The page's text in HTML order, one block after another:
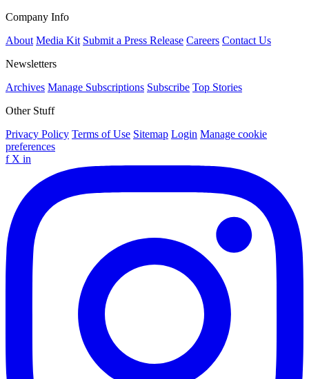
Company Info
About Media Kit Submit a Press Release Careers Contact Us
Newsletters
Archives Manage Subscriptions Subscribe Top Stories
Other Stuff
Privacy Policy Terms of Use Sitemap Login Manage cookie
preferences
f X in